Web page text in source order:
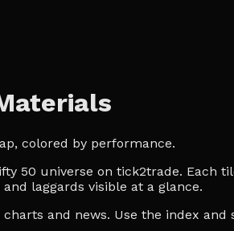
colored by performance.
50 universe on tick2trade.
laggards visible at a glance.
and news. Use the index